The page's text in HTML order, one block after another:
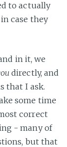
to actually
case they
in it, we
directly, and
that I ask.
some time
correct
- many of
but that